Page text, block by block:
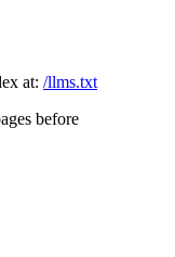
at: /llms.txt
before